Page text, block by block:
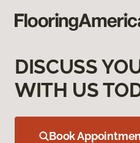
DISCUSS
WITH US
Book